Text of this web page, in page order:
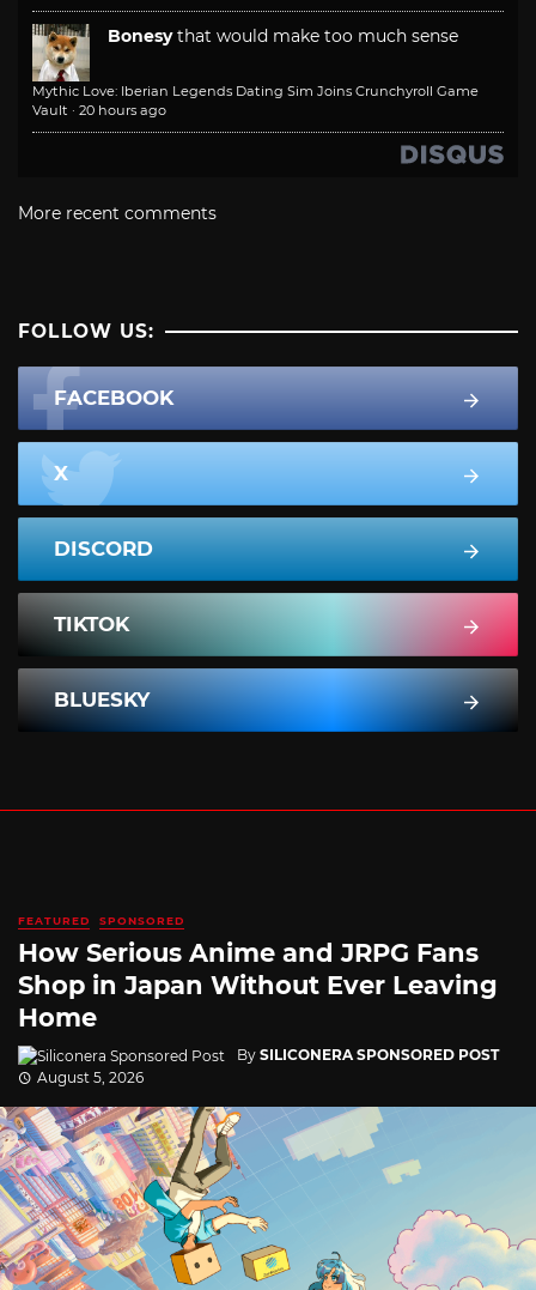
Bonesy that would make too much sense
Mythic Love: Iberian Legends Dating Sim Joins Crunchyroll Game
Vault · 20 hours ago
More recent comments
FOLLOW US:
FACEBOOK
X
DISCORD
TIKTOK
BLUESKY
FEATURED SPONSORED
How Serious Anime and JRPG Fans
Shop in Japan Without Ever Leaving
Home
By SILICONERA SPONSORED POST
August 5, 2026